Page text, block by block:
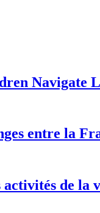
Navigate
entre la
de